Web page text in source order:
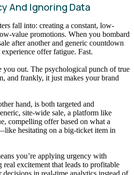
And Ignoring Data
fall into: creating a constant, low-
value promotions. When you bombard
after another and generic countdown
offer fatigue. Fast.
you out. The psychological punch of true
and frankly, it just makes your brand
hand, is both targeted and
site-wide sale, a platform like
compelling offer based on what a
hesitating on a big-ticket item in
you’re applying urgency with
real excitement that leads to profitable
in real-time analytics instead of